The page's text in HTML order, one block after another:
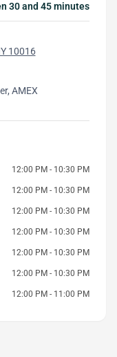
30 and 45 minutes
10016
AMEX
12:00 PM - 10:30 PM
12:00 PM - 10:30 PM
12:00 PM - 10:30 PM
12:00 PM - 10:30 PM
12:00 PM - 10:30 PM
12:00 PM - 10:30 PM
12:00 PM - 11:00 PM